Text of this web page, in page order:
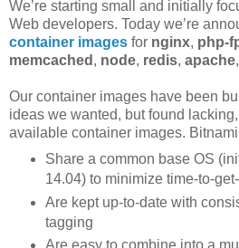
We’re starting small and initially
Web developers. Today we’re
container images for nginx, php-
memcached , node, redis, apache
Our container images have been
ideas we wanted, but found
available container images.
Share a common base OS
14.04) to minimize time-to-
Are kept up-to-date with
tagging